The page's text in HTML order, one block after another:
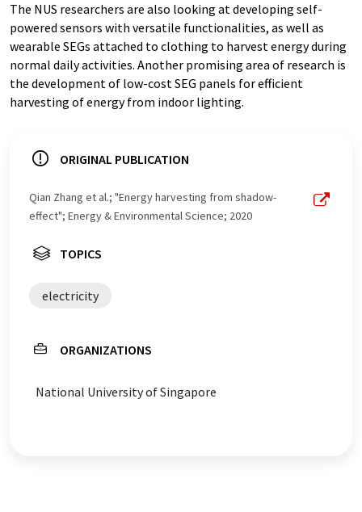
The NUS researchers are also looking at developing self-
powered sensors with versatile functionalities, as well as
wearable SEGs attached to clothing to harvest energy during
normal daily activities. Another promising area of research is
the development of low-cost SEG panels for efficient
harvesting of energy from indoor lighting.
ORIGINAL PUBLICATION
Qian Zhang et al.; "Energy harvesting from shadow-
effect"; Energy & Environmental Science; 2020
TOPICS
electricity
ORGANIZATIONS
National University of Singapore